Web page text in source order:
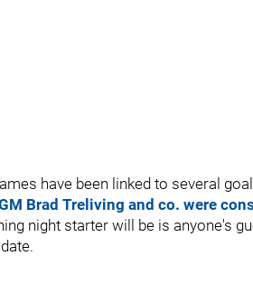
have been linked to several
Brad Treliving and co. were
night starter will be is anyone's